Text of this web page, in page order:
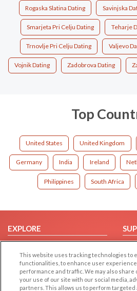
Rogaska Slatina Dating Savinjska
Smarjeta Pri Celju Dating Teharje
Trnovlje Pri Celju Dating Valjevo
Vojnik Dating Zadobrova Dating
Top
United States United Kingdom
Germany India Ireland
Philippines South Africa
EXPLORE
Browse by Country
Dating Blog
Forum/Topic
This website uses tracking technologies to
functionalities, to enhance user experience
performance and traffic. We may also
your use of our site with our social media,
partners. This allows us to perform